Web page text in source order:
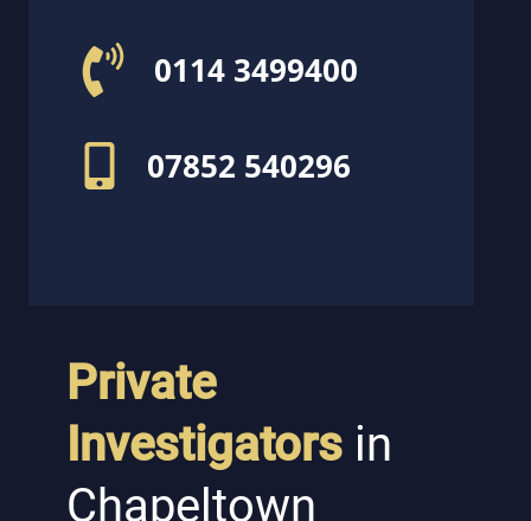
0114 3499400
07852 540296
Private
Investigators in
Chapeltown